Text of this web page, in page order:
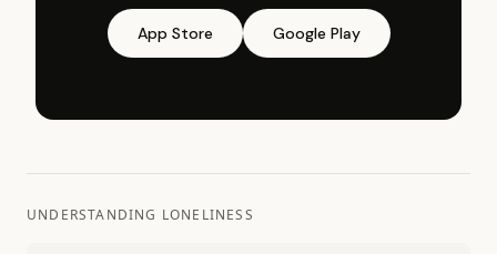
App Store Google Play
UNDERSTANDING LONELINESS